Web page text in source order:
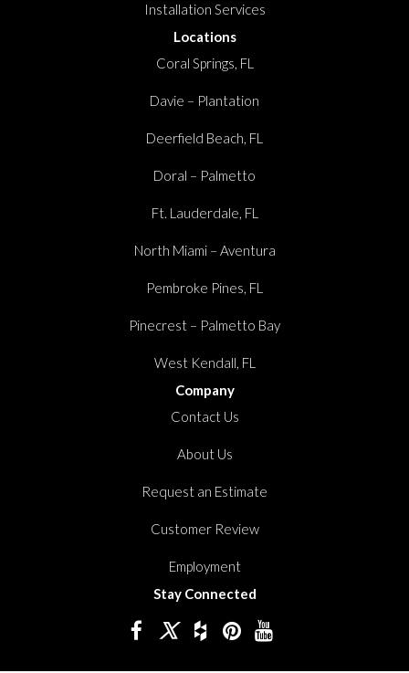
Installation Services
Locations
Coral Springs, FL
Davie – Plantation
Deerfield Beach, FL
Doral – Palmetto
Ft. Lauderdale, FL
North Miami – Aventura
Pembroke Pines, FL
Pinecrest – Palmetto Bay
West Kendall, FL
Company
Contact Us
About Us
Request an Estimate
Customer Review
Employment
Stay Connected